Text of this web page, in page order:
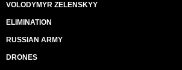
VOLODYMYR ZELENSKYY
ELIMINATION
RUSSIAN ARMY
DRONES